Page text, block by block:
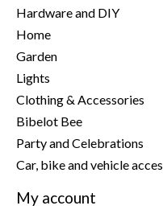
Hardware and DIY
Home
Garden
Lights
Clothing & Accessories
Bibelot Bee
Party and Celebrations
Car, bike and vehicle
My account